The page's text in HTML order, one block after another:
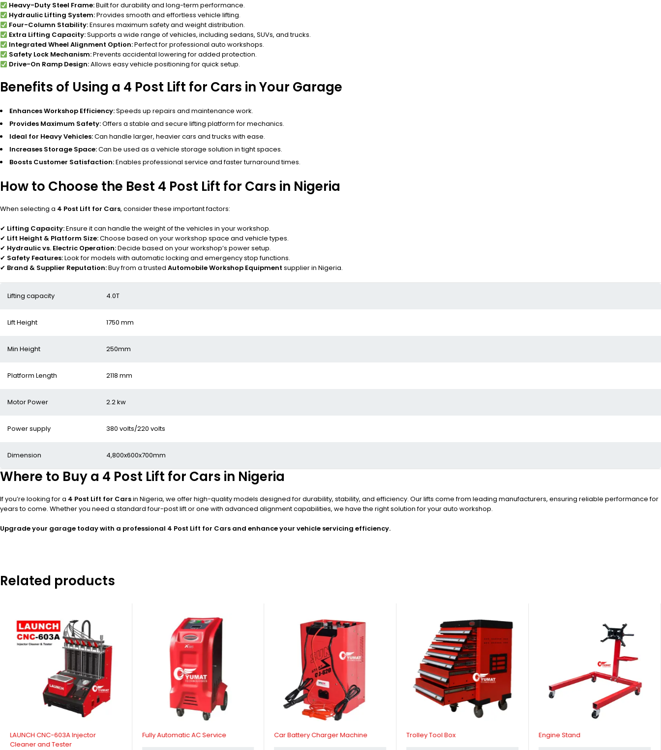
Heavy-Duty Steel Frame:Built for durability and long-term performance.
Hydraulic Lifting System:Provides smooth and effortless vehicle lifting.
Four-Column Stability:Ensures maximum safety and weight distribution.
Extra Lifting Capacity:Supports a wide range of vehicles, including sedans, SUVs, and trucks.
Integrated Wheel Alignment Option:Perfect for professional auto workshops.
Safety Lock Mechanism:Prevents accidental lowering for added protection.
Drive-On Ramp Design:Allows easy vehicle positioning for quick setup.
Benefits of Using a 4 Post Lift for Cars in Your Garage
Enhances Workshop Efficiency:Speeds up repairs and maintenance work.
Provides Maximum Safety:Offers a stable and secure lifting platform for mechanics.
Ideal for Heavy Vehicles:Can handle larger, heavier cars and trucks with ease.
Increases Storage Space:Can be used as a vehicle storage solution in tight spaces.
Boosts Customer Satisfaction:Enables professional service and faster turnaround times.
How to Choose the Best 4 Post Lift for Cars in Nigeria
When selecting a 4 Post Lift for Cars, consider these important factors:
✔ Lifting Capacity:Ensure it can handle the weight of the vehicles in your workshop.
✔ Lift Height & Platform Size:Choose based on your workshop space and vehicle types.
✔ Hydraulic vs. Electric Operation:Decide based on your workshop’s power setup.
✔ Safety Features:Look for models with automatic locking and emergency stop functions.
✔ Brand & Supplier Reputation:Buy from a trusted Automobile Workshop Equipment supplier in Nigeria.
Lifting capacity 4.0T
Lift Height 1750 mm
Min Height 250mm
Platform Length 2118 mm
Motor Power 2.2 kw
Power supply 380 volts/220 volts
Dimension 4,800x600x700mm
Where to Buy a 4 Post Lift for Cars in Nigeria
If you’re looking for a 4 Post Lift for Carsin Nigeria, we offer high-quality models designed for durability, stability, and efficiency. Our lifts come from leading manufacturers, ensuring reliable performance for
years to come. Whether you need a standard four-post lift or one with advanced alignment capabilities, we have the right solution for your auto workshop.
Upgrade your garage today with a professional 4 Post Lift for Cars and enhance your vehicle servicing efficiency.
Related products
LAUNCH CNC-603A Injector
Cleaner and Tester
Fully Automatic AC Service Car Battery Charger Machine Trolley Tool Box Engine Stand